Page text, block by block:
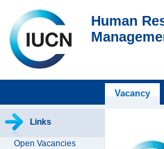
Human
Vacancy
Links
Open Vacancies